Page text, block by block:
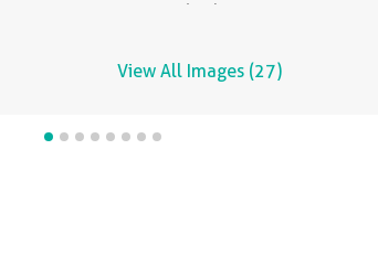
AP at 1:200 (red), Nuclear stain
Data generated by Alessandro
Bellapianta at Johannes Kepler
View All Images (27)